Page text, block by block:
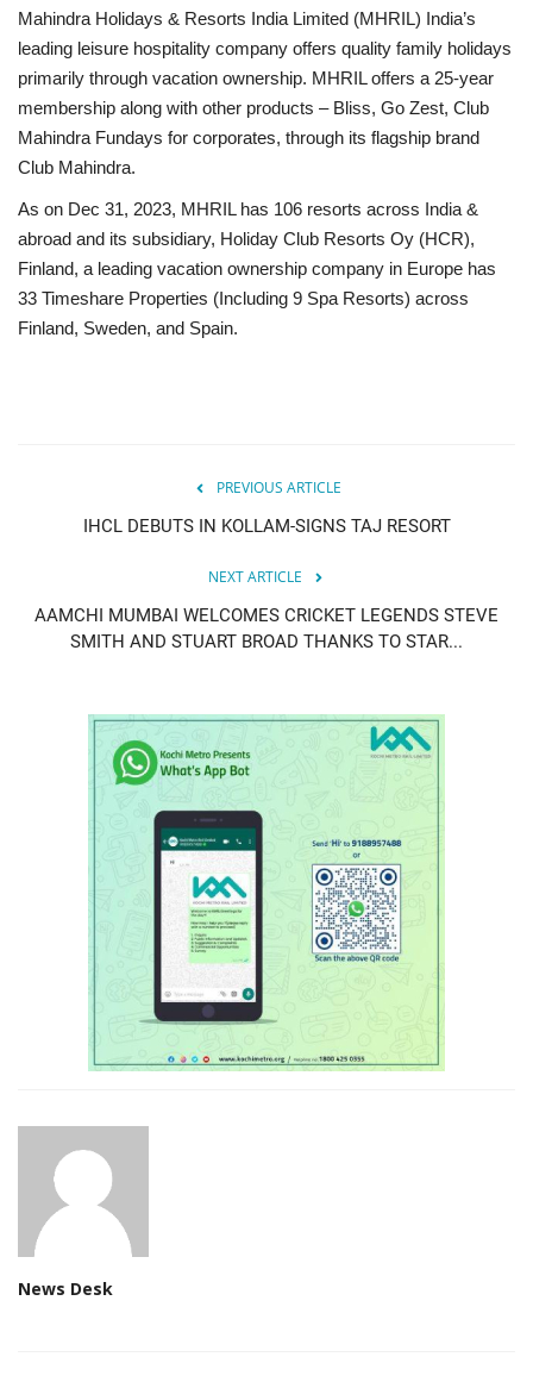
Mahindra Holidays & Resorts India Limited (MHRIL) India’s
leading leisure hospitality company offers quality family holidays
primarily through vacation ownership. MHRIL offers a 25-year
membership along with other products – Bliss, Go Zest, Club
Mahindra Fundays for corporates, through its flagship brand
Club Mahindra.
As on Dec 31, 2023, MHRIL has 106 resorts across India &
abroad and its subsidiary, Holiday Club Resorts Oy (HCR),
Finland, a leading vacation ownership company in Europe has
33 Timeshare Properties (Including 9 Spa Resorts) across
Finland, Sweden, and Spain.
PREVIOUS ARTICLE
IHCL DEBUTS IN KOLLAM-SIGNS TAJ RESORT
NEXT ARTICLE
AAMCHI MUMBAI WELCOMES CRICKET LEGENDS STEVE
SMITH AND STUART BROAD THANKS TO STAR...
News Desk